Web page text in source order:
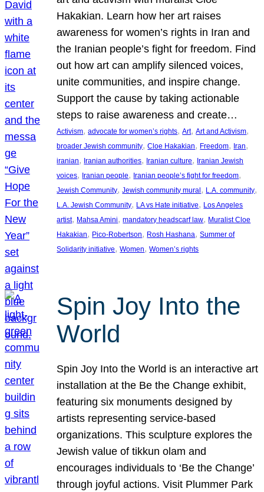
Hakakian. Learn how her art raises
awareness for women’s rights in Iran and
the Iranian people’s fight for freedom. Find
out how art can amplify silenced voices,
unite communities, and inspire change.
Support the cause by taking actionable
steps to raise awareness and create…
Activism, advocate for women’s rights, Art, Art and Activism
broader Jewish community, Cloe Hakakian, Freedom, Iran
iranian, Iranian authorities, Iranian culture, Iranian Jewish
voices, Iranian people, Iranian people’s fight for freedom
Jewish Community, Jewish community mural, L.A. community
L.A. Jewish Community, LA vs Hate initiative, Los Angeles
artist, Mahsa Amini, mandatory headscarf law, Muralist Cloe
Hakakian, Pico-Robertson, Rosh Hashana, Summer of
Solidarity initiative, Women, Women’s rights
Spin Joy Into the
World
Spin Joy Into the World is an interactive art
installation at the Be the Change exhibit,
featuring six monuments designed by
artists representing service-based
organizations. This sculpture explores the
Jewish value of tikkun olam and
encourages individuals to ‘Be the Change’
through joyful actions. Visit Plummer Park